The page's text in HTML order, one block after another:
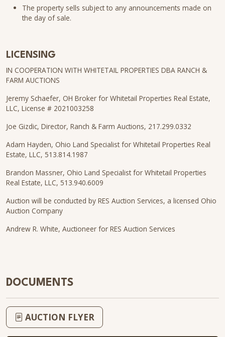
The property sells subject to any announcements made on
the day of sale.
LICENSING
IN COOPERATION WITH WHITETAIL PROPERTIES DBA RANCH &
FARM AUCTIONS
Jeremy Schaefer, OH Broker for Whitetail Properties Real Estate,
LLC, License # 2021003258
Joe Gizdic, Director, Ranch & Farm Auctions, 217.299.0332
Adam Hayden, Ohio Land Specialist for Whitetail Properties Real
Estate, LLC, 513.814.1987
Brandon Massner, Ohio Land Specialist for Whitetail Properties
Real Estate, LLC, 513.940.6009
Auction will be conducted by RES Auction Services, a licensed Ohio
Auction Company
Andrew R. White, Auctioneer for RES Auction Services
DOCUMENTS
AUCTION FLYER